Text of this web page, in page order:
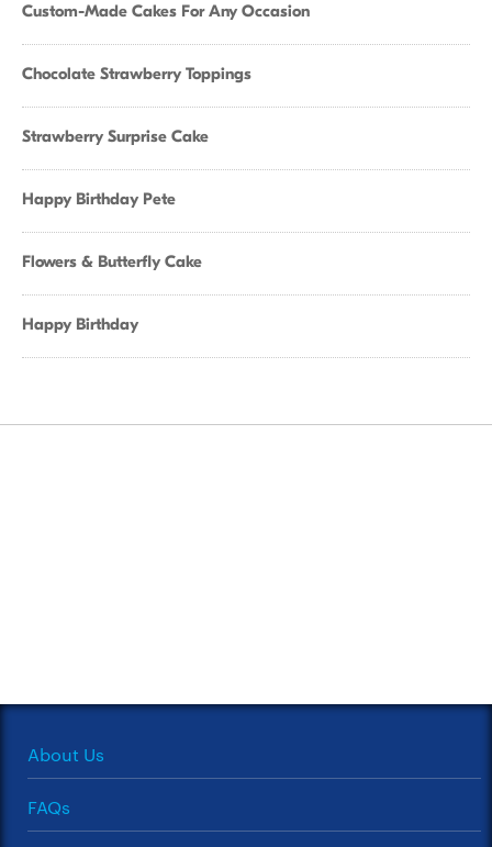
Custom-Made Cakes For Any Occasion
Chocolate Strawberry Toppings
Strawberry Surprise Cake
Happy Birthday Pete
Flowers & Butterfly Cake
Happy Birthday
About Us
FAQs